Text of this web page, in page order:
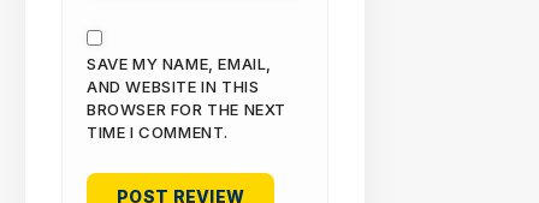
SAVE MY NAME, EMAIL,
AND WEBSITE IN THIS
BROWSER FOR THE NEXT
TIME I COMMENT.